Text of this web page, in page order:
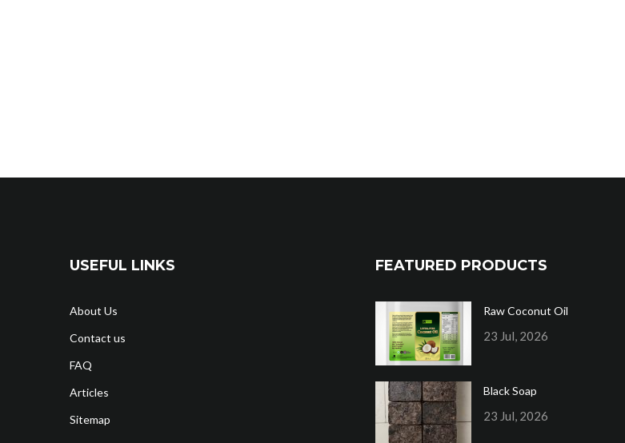
USEFUL LINKS
About Us
Contact us
FAQ
Articles
Sitemap
FEATURED PRODUCTS
Raw Coconut Oil
23 Jul, 2026
Black Soap
23 Jul, 2026